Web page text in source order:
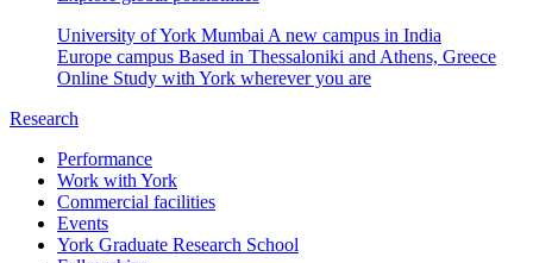
University of York Mumbai A new campus in India
Europe campus Based in Thessaloniki and Athens, Greece
Online Study with York wherever you are
Research
Performance
Work with York
Commercial facilities
Events
York Graduate Research School